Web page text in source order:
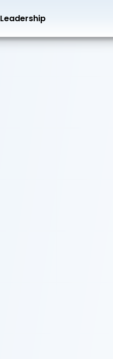
Leadership